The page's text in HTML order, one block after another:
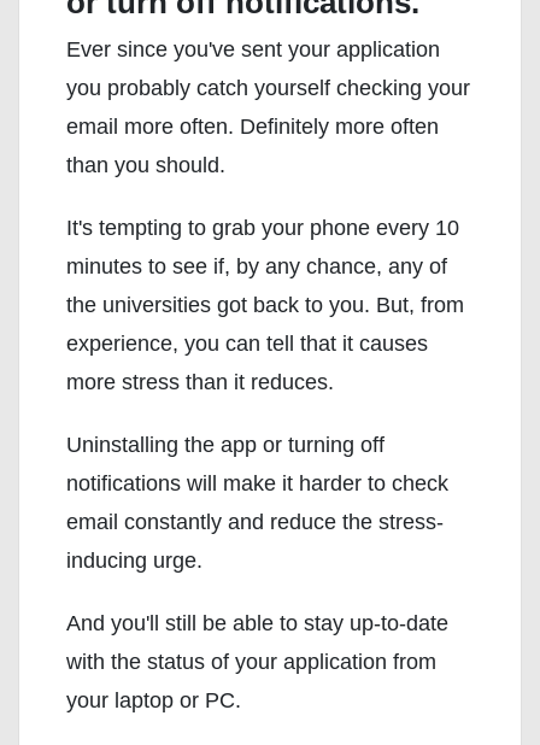
Ever since you've sent your application
you probably catch yourself checking your
email more often. Definitely more often
than you should.
It's tempting to grab your phone every 10
minutes to see if, by any chance, any of
the universities got back to you. But, from
experience, you can tell that it causes
more stress than it reduces.
Uninstalling the app or turning off
notifications will make it harder to check
email constantly and reduce the stress-
inducing urge.
And you'll still be able to stay up-to-date
with the status of your application from
your laptop or PC.